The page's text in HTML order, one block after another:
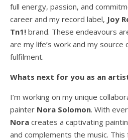
full energy, passion, and
career and my record label, Joy
Tn1! brand. These endeavours
are my life’s work and my source
fulfilment.
Whats next for you as an
I’m working on my unique
painter Nora Solomon. With
Nora creates a captivating
and complements the music.